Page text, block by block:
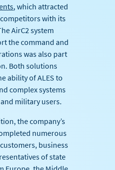
, which attracted
with its
AirC2 system
the command and
was also part
Both solutions
ability of ALES to
complex systems
military users.
the company’s
numerous
business
of state